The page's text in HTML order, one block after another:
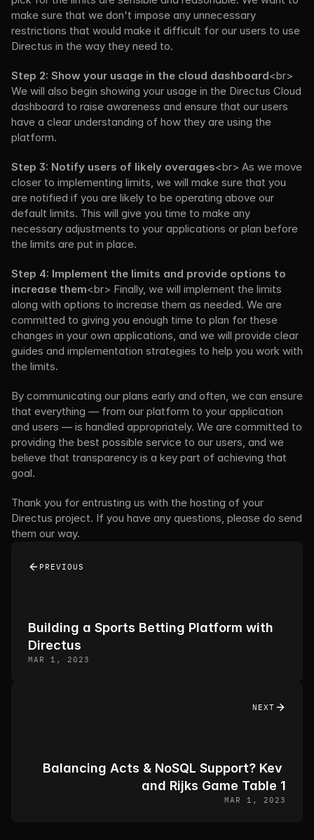
make sure that we don't impose any unnecessary
restrictions that would make it difficult for our users to use
Directus in the way they need to.
Step 2: Show your usage in the cloud dashboard<br>
We will also begin showing your usage in the Directus Cloud
dashboard to raise awareness and ensure that our users
have a clear understanding of how they are using the
platform.
Step 3: Notify users of likely overages<br> As we move
closer to implementing limits, we will make sure that you
are notified if you are likely to be operating above our
default limits. This will give you time to make any
necessary adjustments to your applications or plan before
the limits are put in place.
Step 4: Implement the limits and provide options to
increase them<br> Finally, we will implement the limits
along with options to increase them as needed. We are
committed to giving you enough time to plan for these
changes in your own applications, and we will provide clear
guides and implementation strategies to help you work with
the limits.
By communicating our plans early and often, we can ensure
that everything — from our platform to your application
and users — is handled appropriately. We are committed to
providing the best possible service to our users, and we
believe that transparency is a key part of achieving that
goal.
Thank you for entrusting us with the hosting of your
Directus project. If you have any questions, please do send
them our way.
PREVIOUS
Building a Sports Betting Platform with
Directus
MAR 1, 2023
NEXT
Balancing Acts & NoSQL Support? Kev
and Rijks Game Table 1
MAR 1, 2023